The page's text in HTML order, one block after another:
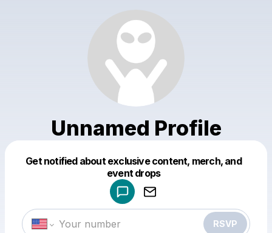
Unnamed Profile
Get notified about exclusive content, merch, and
event drops
RSVP
Make a drop like this